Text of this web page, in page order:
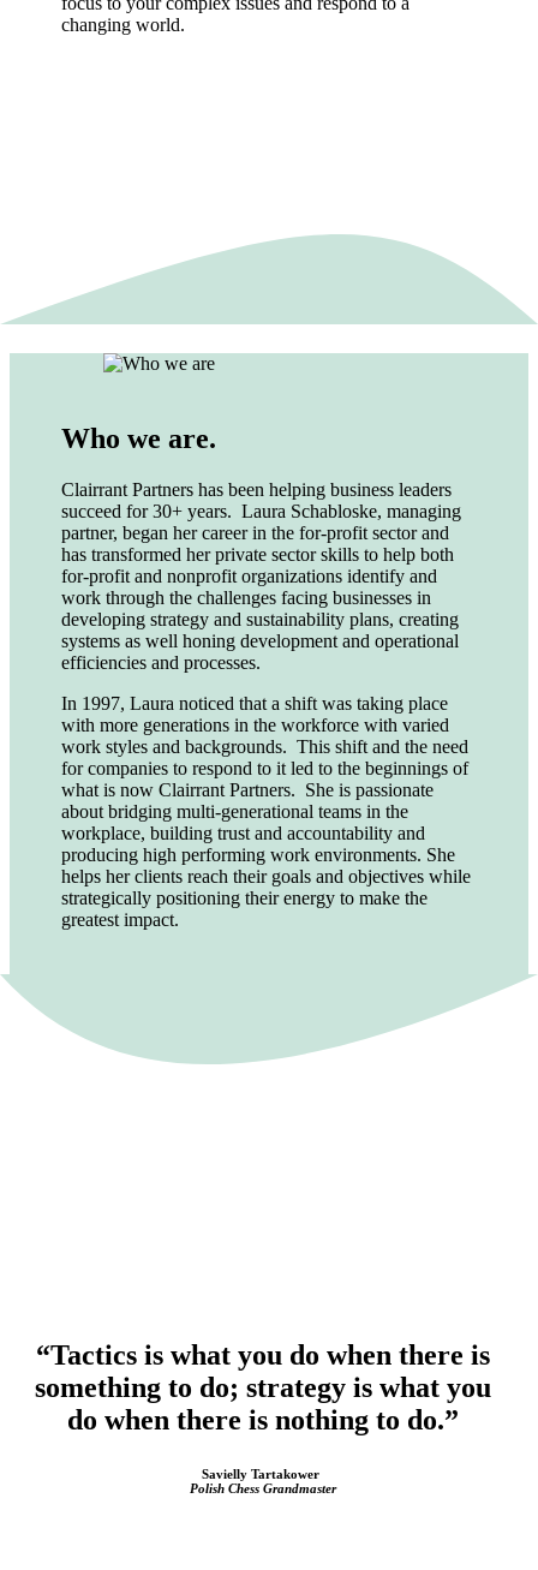
changing world.
Who we are.
Clairrant Partners has been helping business leaders
succeed for 30+ years. Laura Schabloske, managing
partner, began her career in the for-profit sector and
has transformed her private sector skills to help both
for-profit and nonprofit organizations identify and
work through the challenges facing businesses in
developing strategy and sustainability plans, creating
systems as well honing development and operational
efficiencies and processes.
In 1997, Laura noticed that a shift was taking place
with more generations in the workforce with varied
work styles and backgrounds. This shift and the need
for companies to respond to it led to the beginnings of
what is now Clairrant Partners. She is passionate
about bridging multi-generational teams in the
workplace, building trust and accountability and
producing high performing work environments. She
helps her clients reach their goals and objectives while
strategically positioning their energy to make the
greatest impact.
“Tactics is what you do when there is
something to do; strategy is what you
do when there is nothing to do.”
Savielly Tartakower
Polish Chess Grandmaster